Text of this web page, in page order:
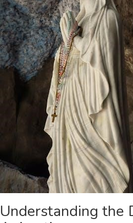
Understanding the